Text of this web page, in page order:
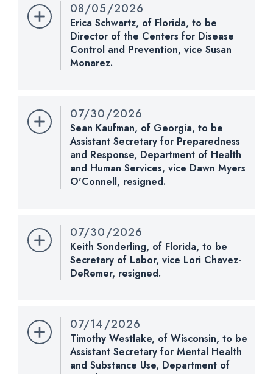
Last Action:Received in the Senate and referred
to the Committee on Health, Education, Labor, and
CHECK STATUS
08/05/2026
Erica Schwartz, of Florida, to be
Director of the Centers for Disease
Control and Prevention, vice Susan
Monarez.
Nomination Number:
Last Action:Confirmed by the Senate by Yea-Nay
Vote. 51 - 44. Record Vote Number: 220.
CHECK STATUS
07/30/2026
Sean Kaufman, of Georgia, to be
Assistant Secretary for Preparedness
and Response, Department of Health
and Human Services, vice Dawn Myers
O'Connell, resigned.
Nomination Number:
Last Action:Placed on Senate Executive Calendar.
Calendar No. 911. Subject to nominee's commitment
to respond to requests to appear and testify before
any duly constituted committee of the Senate.
07/30/2026
Keith Sonderling, of Florida, to be
Secretary of Labor, vice Lori Chavez-
DeRemer, resigned.
Nomination Number:
Last Action:Placed on Senate Executive Calendar.
Calendar No. 912. Subject to nominee's commitment
to respond to requests to appear and testify before
any duly constituted committee of the Senate.
07/14/2026
Timothy Westlake, of Wisconsin, to be
Assistant Secretary for Mental Health
and Substance Use, Department of